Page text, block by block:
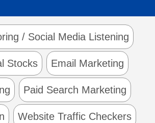
/ Social Media Listening
Stocks Email Marketing
Paid Search Marketing
Website Traffic Checkers